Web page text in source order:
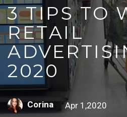
3 TIPS TO
RETAIL
2020
Corina Apr 1,2020